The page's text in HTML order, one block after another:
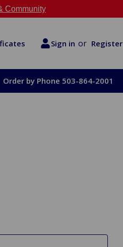
Community
Sign in or Register
Order by Phone 503-864-2001